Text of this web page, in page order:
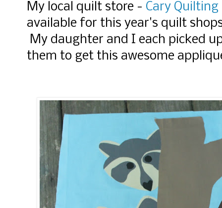
My local quilt store - Cary Quilting
available for this year's quilt
My daughter and I each picked
them to get this awesome